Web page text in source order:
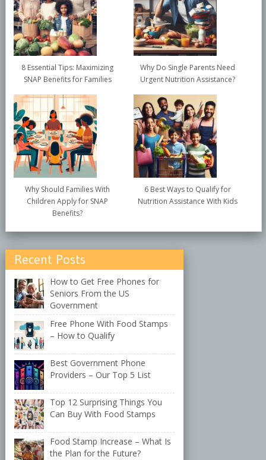
8 Essential Tips: Maximizing
SNAP Benefits for Families
Why Do Single Parents Need
Urgent Nutrition Assistance?
Why Should Families With
Children Apply for SNAP
Benefits?
6 Best Ways to Qualify for
Nutrition Assistance With Kids
Recent Posts
How to Get Free Phones for
Seniors From the US
Government
Free Phone With Food Stamps
– How to Qualify
Best Government Phone
Providers – Our Top 5 List
Top 12 Surprising Things You
Can Buy With Food Stamps
Food Stamp Increase – What Is
the Plan for the Future?